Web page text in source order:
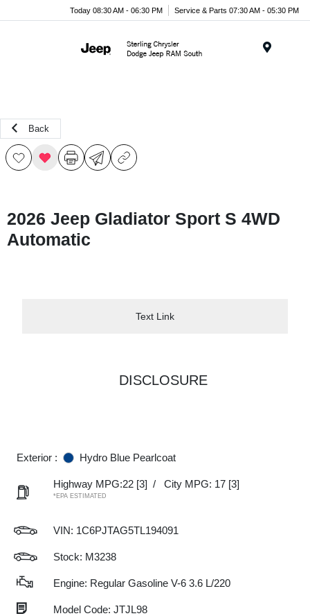
Today 08:30 AM - 06:30 PM Service & Parts 07:30 AM - 05:30 PM
Back
2026 Jeep Gladiator Sport S 4WD
Automatic
Text Link
DISCLOSURE
Exterior : Hydro Blue Pearlcoat
Highway MPG:22 [3] / City MPG: 17 [3]
*EPA ESTIMATED
VIN: 1C6PJTAG5TL194091
Stock: M3238
Engine: Regular Gasoline V-6 3.6 L/220
Model Code: JTJL98